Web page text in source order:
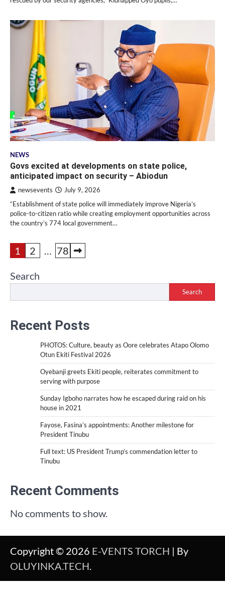
NEWS
Govs excited at developments on state police,
anticipated impact on security – Abiodun
newsevents July 9, 2026
“Establishment of state police will immediately improve Nigeria’s
police-to-citizen ratio while creating employment opportunities across
the country’s 774 local government…
Posts
pagination
1 2 … 78
Search
Search
Recent Posts
PHOTOS: Culture, beauty as Oore celebrates Atapo Olomo
Otun Ekiti Festival 2026
Oyebanji greets Ekiti people, reiterates commitment to
serving with purpose
Sunday Igboho narrates how he escaped during raid on his
house in 2021
Fayose, Fasina’s appointments: Another milestone for
President Tinubu
Full text: US President Trump’s commendation letter to
Tinubu
Recent Comments
No comments to show.
Copyright © 2026 E-VENTS TORCH | By
OLUYINKA.TECH.